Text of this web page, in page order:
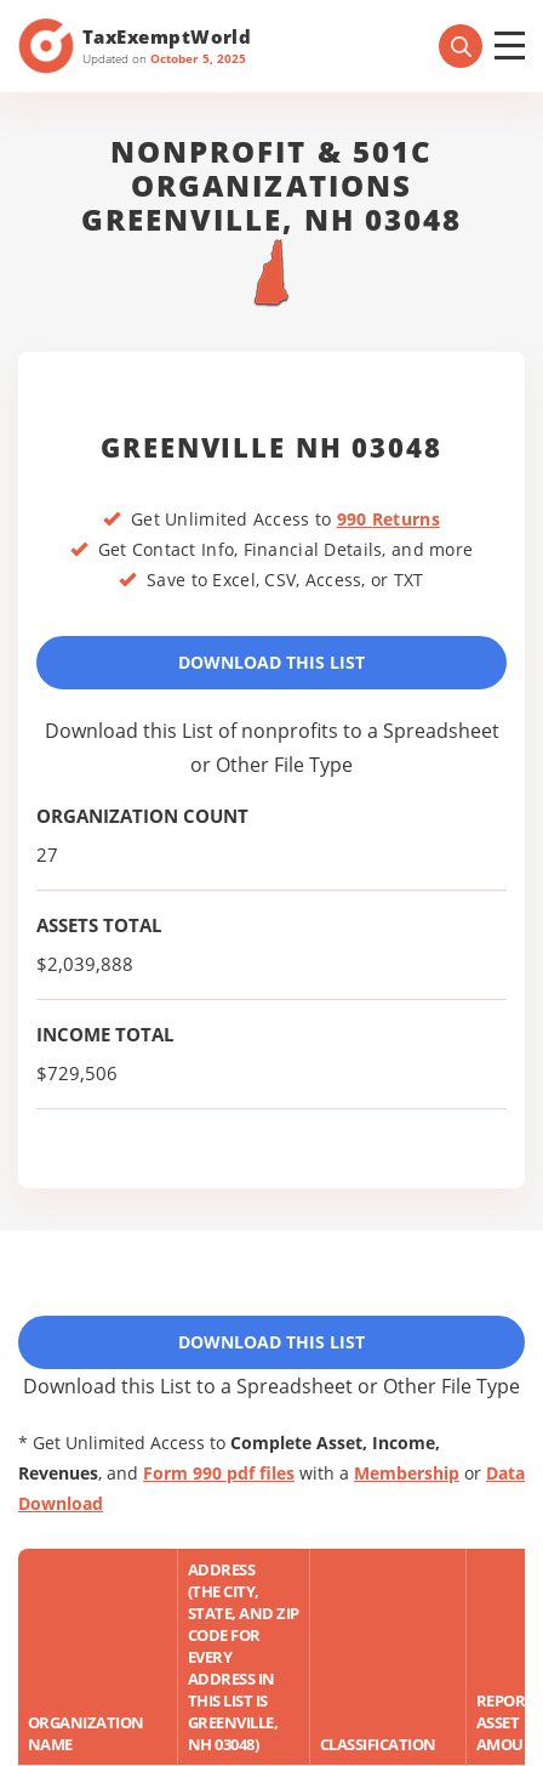
TaxExemptWorld
Updated on October 5, 2025
NONPROFIT & 501C
ORGANIZATIONS
GREENVILLE, NH 03048
GREENVILLE NH 03048
Get Unlimited Access to 990 Returns
Get Contact Info, Financial Details, and more
Save to Excel, CSV, Access, or TXT
DOWNLOAD THIS LIST
Download this List of nonprofits to a Spreadsheet
or Other File Type
ORGANIZATION COUNT
27
ASSETS TOTAL
$2,039,888
INCOME TOTAL
$729,506
DOWNLOAD THIS LIST
Download this List to a Spreadsheet or Other File Type
* Get Unlimited Access to Complete Asset, Income,
Revenues, and Form 990 pdf files with a Membership or Data
Download
ORGANIZATION
NAME
ADDRESS
(THE CITY,
STATE, AND ZIP
CODE FOR
EVERY
ADDRESS IN
THIS LIST IS
GREENVILLE,
NH 03048)
CLASSIFICATION
ASSET